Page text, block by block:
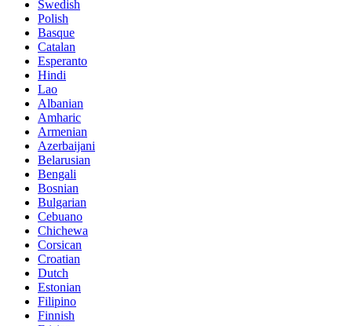
Swedish
Polish
Basque
Catalan
Esperanto
Hindi
Lao
Albanian
Amharic
Armenian
Azerbaijani
Belarusian
Bengali
Bosnian
Bulgarian
Cebuano
Chichewa
Corsican
Croatian
Dutch
Estonian
Filipino
Finnish